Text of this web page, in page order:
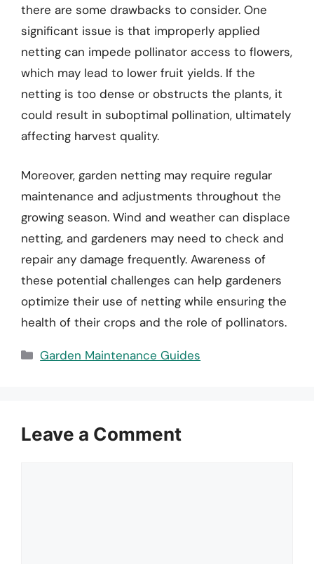
there are some drawbacks to consider. One
significant issue is that improperly applied
netting can impede pollinator access to flowers,
which may lead to lower fruit yields. If the
netting is too dense or obstructs the plants, it
could result in suboptimal pollination, ultimately
affecting harvest quality.
Moreover, garden netting may require regular
maintenance and adjustments throughout the
growing season. Wind and weather can displace
netting, and gardeners may need to check and
repair any damage frequently. Awareness of
these potential challenges can help gardeners
optimize their use of netting while ensuring the
health of their crops and the role of pollinators.
Categories
Garden Maintenance Guides
Leave a Comment